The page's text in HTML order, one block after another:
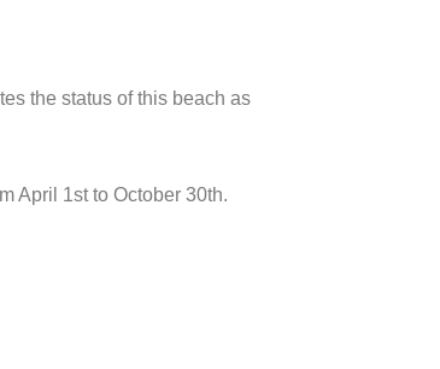
the status of this beach as
April 1st to October 30th.